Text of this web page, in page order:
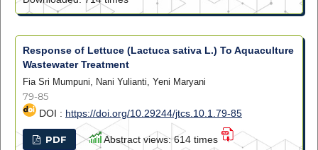
Response of Lettuce (Lactuca sativa L.) To Aquaculture
Wastewater Treatment
Fia Sri Mumpuni, Nani Yulianti, Yeni Maryani
79-85
DOI : https://doi.org/10.29244/jtcs.10.1.79-85
PDF
Abstract views: 614 times